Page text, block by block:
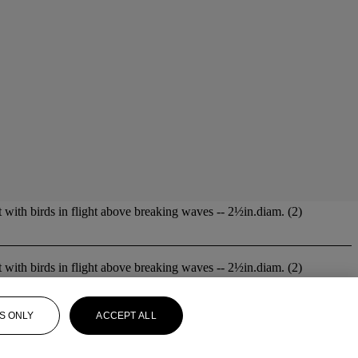
with birds in flight above breaking waves -- 2½in.diam. (2)
with birds in flight above breaking waves -- 2½in.diam. (2)
ONLY ACCEPT ALL